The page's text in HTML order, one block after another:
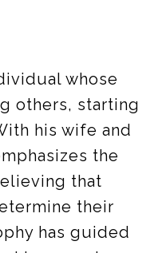
whose
others, starting
his wife and
the
that
their
has guided